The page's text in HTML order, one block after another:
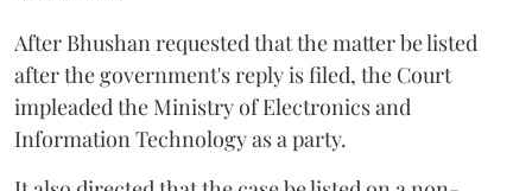
After Bhushan requested that the matter be listed
after the government's reply is filed, the Court
impleaded the Ministry of Electronics and
Information Technology as a party.